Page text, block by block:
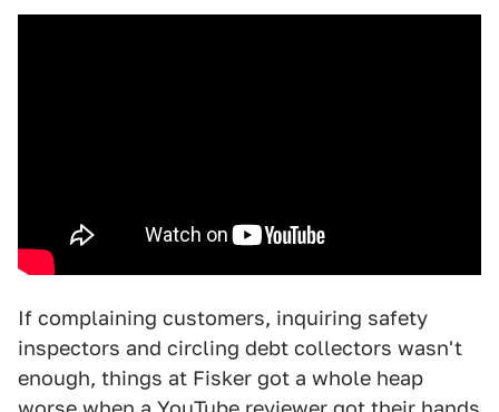
If complaining customers, inquiring safety
inspectors and circling debt collectors wasn't
enough, things at Fisker got a whole heap